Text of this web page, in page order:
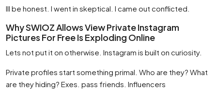
Ill be honest. I went in skeptical. I came out conflicted.
Why SWIOZ Allows View Private Instagram
Pictures For Free Is Exploding Online
Lets not put it on otherwise. Instagram is built on curiosity.
Private profiles start something primal. Who are they? What
are they hiding? Exes. pass friends. Influencers